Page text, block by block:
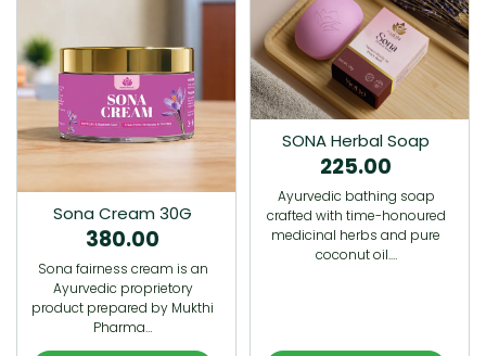
Sona Cream 30G
380.00
Sona fairness cream is an
Ayurvedic proprietory
product prepared by Mukthi
Pharma…
SONA Herbal Soap
225.00
Ayurvedic bathing soap
crafted with time-honoured
medicinal herbs and pure
coconut oil.…